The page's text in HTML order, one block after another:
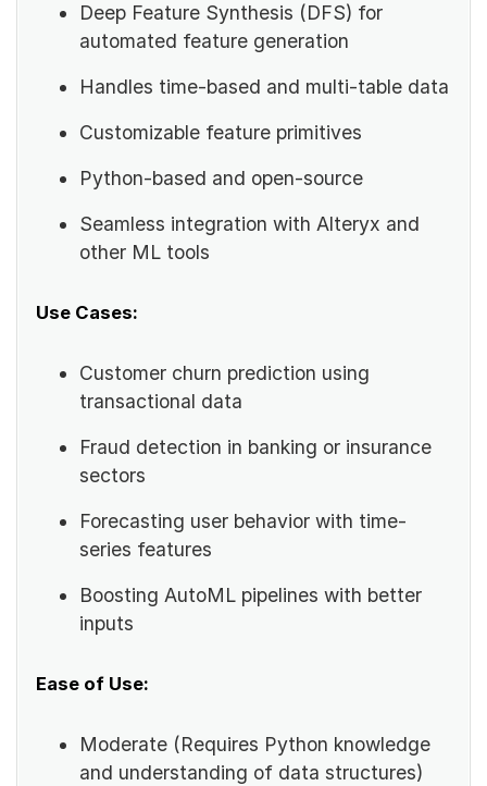
Deep Feature Synthesis (DFS) for
automated feature generation
Handles time-based and multi-table data
Customizable feature primitives
Python-based and open-source
Seamless integration with Alteryx and
other ML tools
Use Cases:
Customer churn prediction using
transactional data
Fraud detection in banking or insurance
sectors
Forecasting user behavior with time-
series features
Boosting AutoML pipelines with better
inputs
Ease of Use:
Moderate (Requires Python knowledge
and understanding of data structures)